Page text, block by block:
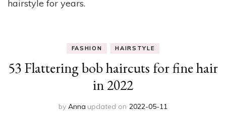
hairstyle for years.
FASHION HAIRSTYLE
53 Flattering bob haircuts for fine hair
in 2022
by Anna updated on 2022-05-11